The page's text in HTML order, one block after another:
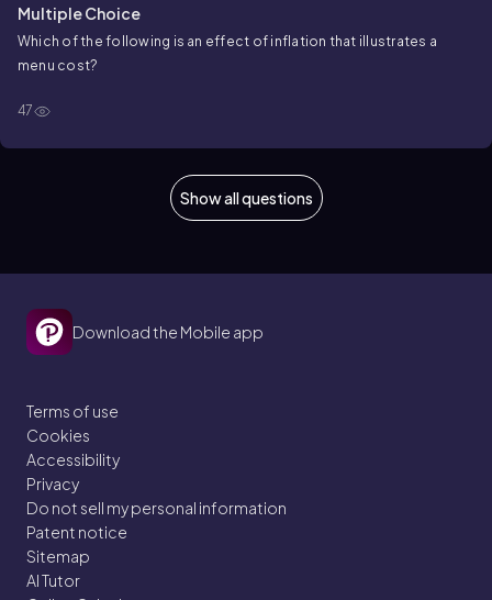
Multiple Choice
Which of the following is an effect of inflation that illustrates a
menu cost?
47
Show all questions
Download the Mobile app
Terms of use
Cookies
Accessibility
Privacy
Do not sell my personal information
Patent notice
Sitemap
AI Tutor